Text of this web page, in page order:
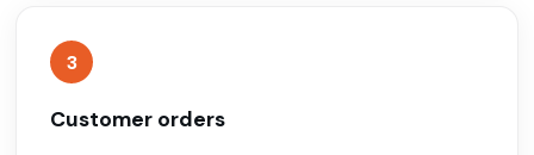
3
Customer orders